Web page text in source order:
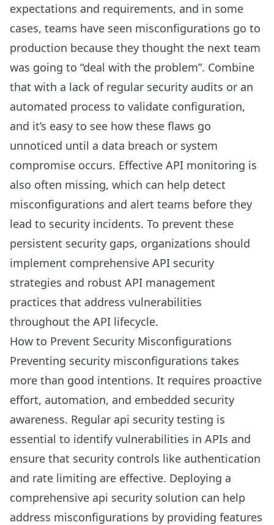
expectations and requirements, and in some
cases, teams have seen misconfigurations go to
production because they thought the next team
was going to “deal with the problem”. Combine
that with a lack of regular security audits or an
automated process to validate configuration,
and it’s easy to see how these flaws go
unnoticed until a data breach or system
compromise occurs. Effective API monitoring is
also often missing, which can help detect
misconfigurations and alert teams before they
lead to security incidents. To prevent these
persistent security gaps, organizations should
implement comprehensive API security
strategies and robust API management
practices that address vulnerabilities
throughout the API lifecycle.
How to Prevent Security Misconfigurations
Preventing security misconfigurations takes
more than good intentions. It requires proactive
effort, automation, and embedded security
awareness. Regular api security testing is
essential to identify vulnerabilities in APIs and
ensure that security controls like authentication
and rate limiting are effective. Deploying a
comprehensive api security solution can help
address misconfigurations by providing features